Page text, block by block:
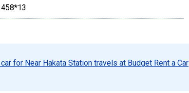
for Near Hakata Station travels at Budget Rent a Car